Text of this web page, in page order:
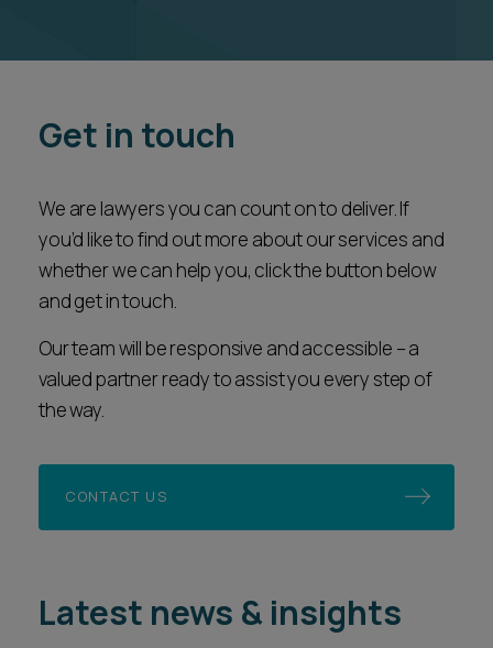
Get in touch
We are lawyers you can count on to deliver. If
you’d like to find out more about our services and
whether we can help you, click the button below
and get in touch.
Our team will be responsive and accessible – a
valued partner ready to assist you every step of
the way.
CONTACT US
Latest news & insights